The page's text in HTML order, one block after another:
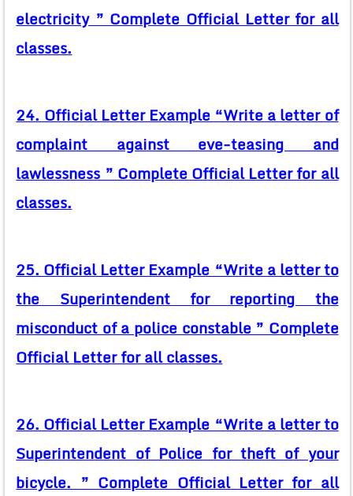
electricity ” Complete Official Letter for all
classes.
24. Official Letter Example “Write a letter of
complaint against eve-teasing and
lawlessness ” Complete Official Letter for all
classes.
25. Official Letter Example “Write a letter to
the Superintendent for reporting the
misconduct of a police constable ” Complete
Official Letter for all classes.
26. Official Letter Example “Write a letter to
Superintendent of Police for theft of your
bicycle. ” Complete Official Letter for all